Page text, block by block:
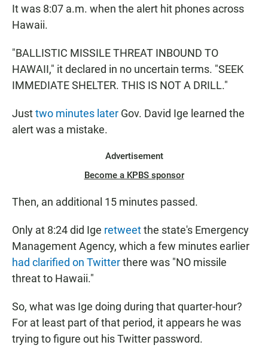
It was 8:07 a.m. when the alert hit phones across
Hawaii.
"BALLISTIC MISSILE THREAT INBOUND TO
HAWAII," it declared in no uncertain terms. "SEEK
IMMEDIATE SHELTER. THIS IS NOT A DRILL."
Justtwo minutes later Gov. David Ige learned the
alert was a mistake.
Advertisement
Become a KPBS sponsor
Then, an additional 15 minutes passed.
Only at 8:24 did Ige retweetthe state's Emergency
Management Agency, which a few minutes earlier
had clarified on Twitterthere was "NO missile
threat to Hawaii."
So, what was Ige doing during that quarter-hour?
For at least part of that period, it appears he was
trying to figure out his Twitter password.